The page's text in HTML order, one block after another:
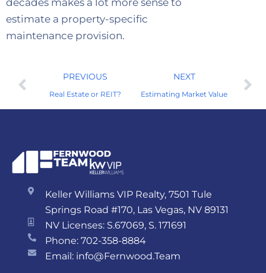
decades makes a lot more sense to
estimate a property-specific
maintenance provision.
PREVIOUS
Real Estate or REIT?
NEXT
Estimating Market Value
Keller Williams VIP Realty, 7501 Tule
Springs Road #170, Las Vegas, NV 89131
NV Licenses: S.67069, S. 171691
Phone: 702-358-8884
Email: info@Fernwood.Team